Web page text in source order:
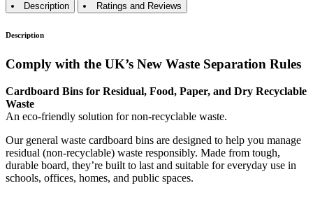
Description Ratings and Reviews
Description
Comply with the UK’s New Waste Separation Rules
Cardboard Bins for Residual, Food, Paper, and Dry Recyclable
Waste
An eco-friendly solution for non-recyclable waste.
Our general waste cardboard bins are designed to help you manage
residual (non-recyclable) waste responsibly. Made from tough,
durable board, they’re built to last and suitable for everyday use in
schools, offices, homes, and public spaces.